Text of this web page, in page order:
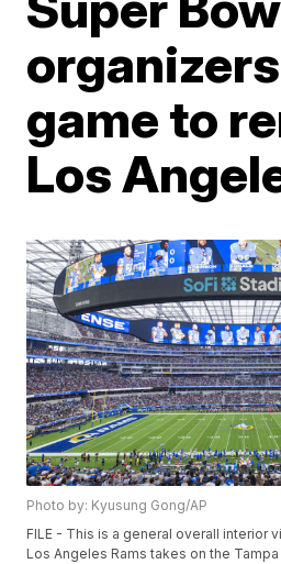
game to
Los
Photo by: Kyusung Gong/AP
FILE - This is a general overall interior
Los Angeles Rams takes on the